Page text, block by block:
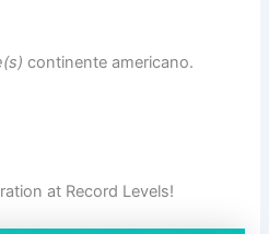
continente americano.
at Record Levels!